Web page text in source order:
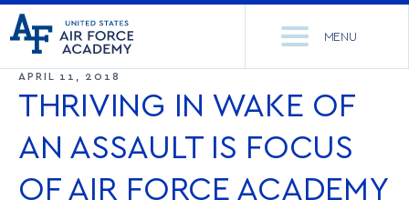
United
States
Force
Academy
Go
to
home
page
MENU
ACADEMICS
CORE CURRICULUM
ADMISSIONS
APRIL 11, 2018
THRIVING IN WAKE OF
AN ASSAULT IS FOCUS
OF AIR FORCE ACADEMY